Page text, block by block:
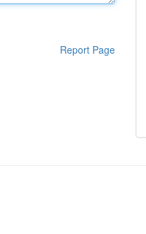
Report Page